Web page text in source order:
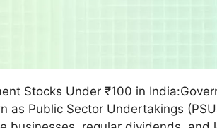
Stocks Under ₹100 in
as Public Sector Undertakings